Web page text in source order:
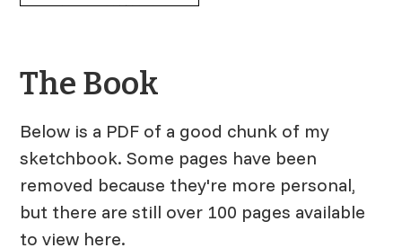
The Book
Below is a PDF of a good chunk of my
sketchbook. Some pages have been
removed because they're more personal,
but there are still over 100 pages available
to view here.